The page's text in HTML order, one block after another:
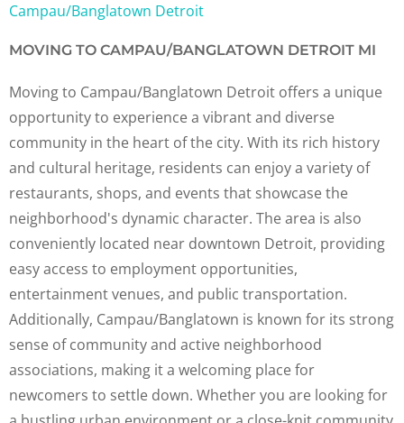
Campau/Banglatown Detroit
MOVING TO CAMPAU/BANGLATOWN DETROIT MI
Moving to Campau/Banglatown Detroit offers a unique
opportunity to experience a vibrant and diverse
community in the heart of the city. With its rich history
and cultural heritage, residents can enjoy a variety of
restaurants, shops, and events that showcase the
neighborhood's dynamic character. The area is also
conveniently located near downtown Detroit, providing
easy access to employment opportunities,
entertainment venues, and public transportation.
Additionally, Campau/Banglatown is known for its strong
sense of community and active neighborhood
associations, making it a welcoming place for
newcomers to settle down. Whether you are looking for